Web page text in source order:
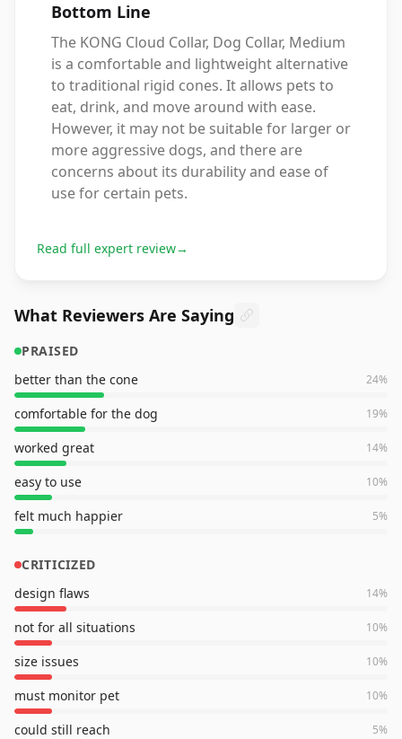
Bottom Line
The KONG Cloud Collar, Dog Collar, Medium
is a comfortable and lightweight alternative
to traditional rigid cones. It allows pets to
eat, drink, and move around with ease.
However, it may not be suitable for larger or
more aggressive dogs, and there are
concerns about its durability and ease of
use for certain pets.
Read full expert review→
What Reviewers Are Saying
PRAISED
better than the cone
24%
comfortable for the dog 19%
worked great 14%
easy to use 10%
felt much happier 5%
CRITICIZED
design flaws
14%
not for all situations 10%
size issues 10%
must monitor pet 10%
could still reach 5%